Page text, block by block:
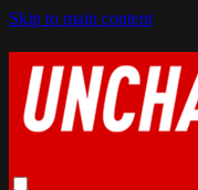
Skip to main content